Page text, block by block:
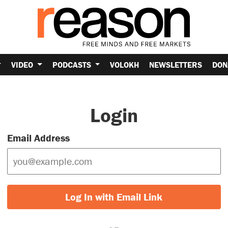
VIDEO PODCASTS VOLOKH NEWSLETTERS
Login
Email Address
Log In with Email Link